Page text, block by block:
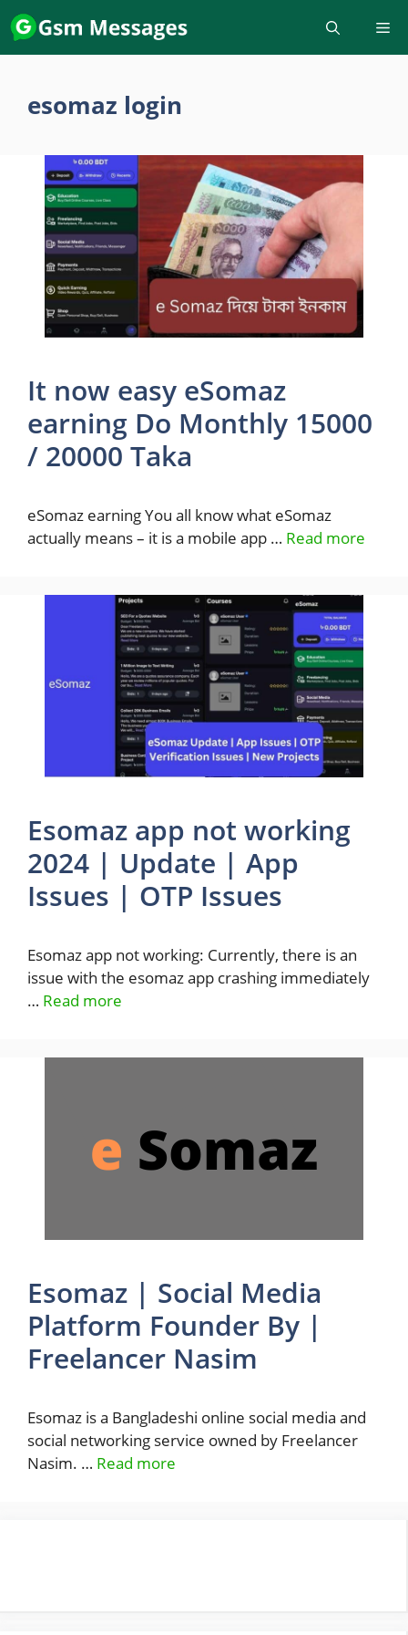
Skip
to
content
esomaz login
It now easy eSomaz
earning Do Monthly 15000
/ 20000 Taka
eSomaz earning You all know what eSomaz
actually means – it is a mobile app … Read more
Esomaz app not working
2024 | Update | App
Issues | OTP Issues
Esomaz app not working: Currently, there is an
issue with the esomaz app crashing immediately
… Read more
Esomaz | Social Media
Platform Founder By |
Freelancer Nasim
Esomaz is a Bangladeshi online social media and
social networking service owned by Freelancer
Nasim. … Read more